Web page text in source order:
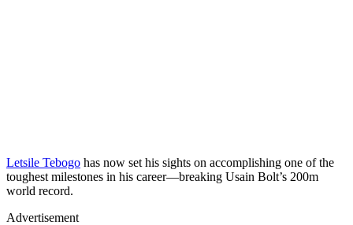
Letsile Tebogo has now set his sights on accomplishing one of the
toughest milestones in his career—breaking Usain Bolt’s 200m
world record.
Advertisement